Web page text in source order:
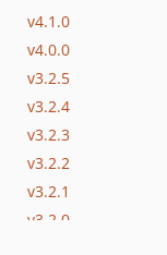
v4.1.0
v4.0.0
v3.2.5
v3.2.4
v3.2.3
v3.2.2
v3.2.1
v3.2.0